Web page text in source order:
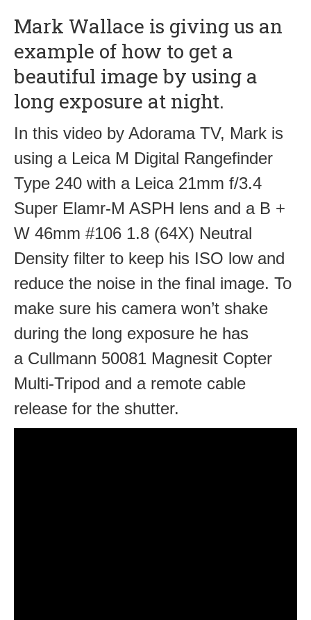
Mark Wallace is giving us an
example of how to get a
beautiful image by using a
long exposure at night.
In this video by Adorama TV, Mark is
using a Leica M Digital Rangefinder
Type 240 with a Leica 21mm f/3.4
Super Elamr-M ASPH lens and a B +
W 46mm #106 1.8 (64X) Neutral
Density filter to keep his ISO low and
reduce the noise in the final image. To
make sure his camera won’t shake
during the long exposure he has
a Cullmann 50081 Magnesit Copter
Multi-Tripod and a remote cable
release for the shutter.